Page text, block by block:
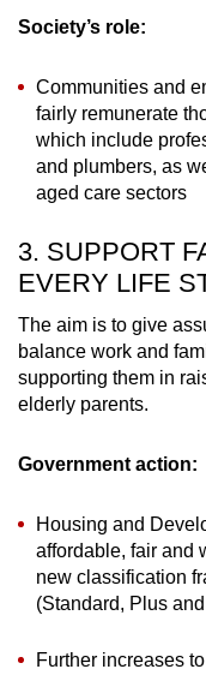
Society’s role:
Communities and
fairly remunerate
which include
and plumbers, as
aged care sectors
3. SUPPORT
EVERY LIFE
The aim is to give
balance work and
supporting them in
elderly parents.
Government action:
Housing and
affordable, fair and
new classification
(Standard, Plus
Further increases